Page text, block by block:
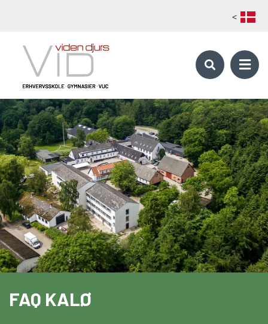
<
Skilled Farmer - Global Organic Farmer
School periods
Foreign students
Apply
Electives catalog 1. main course
Electives catalog 2. main course
Production Manager
OUR STUDY PROGRAMS
Our study programs
About Viden Djurs
Internationalization
FAQ KALØ